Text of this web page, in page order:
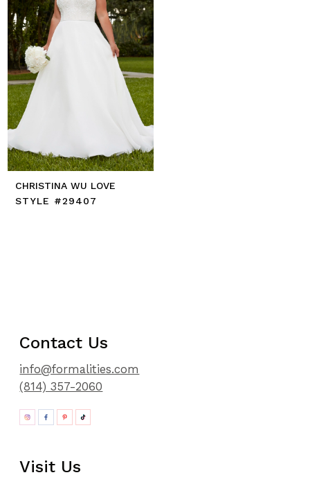
CHRISTINA WU LOVE
STYLE #29407
Contact Us
info@formalities.com
(814) 357-2060
Visit Us